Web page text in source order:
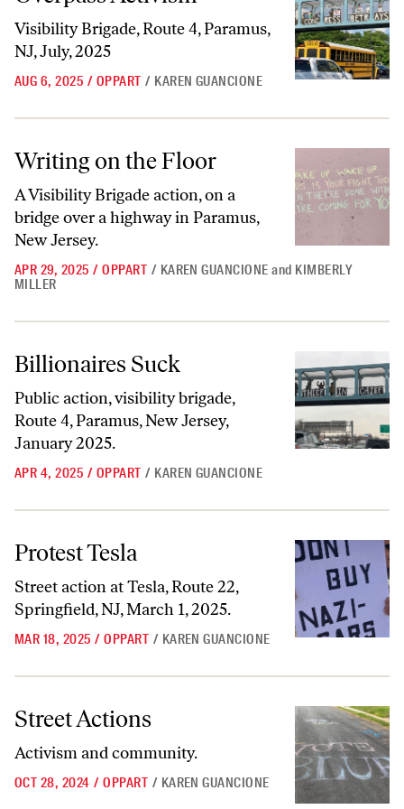
Visibility Brigade, Route 4, Paramus,
NJ, July, 2025
AUG 6, 2025 / OPPART / KAREN GUANCIONE
Writing on the Floor
A Visibility Brigade action, on a
bridge over a highway in Paramus,
New Jersey.
APR 29, 2025 / OPPART / KAREN GUANCIONE and KIMBERLY
MILLER
Billionaires Suck
Billionaires Suck
Public action, visibility brigade,
Route 4, Paramus, New Jersey,
January 2025.
APR 4, 2025 / OPPART / KAREN GUANCIONE
Protest Tesla
Street action at Tesla, Route 22,
Springfield, NJ, March 1, 2025.
MAR 18, 2025 / OPPART / KAREN GUANCIONE
Street Actions
Activism and community.
OCT 28, 2024 / OPPART / KAREN GUANCIONE